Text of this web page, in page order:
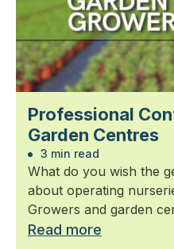
Professional
Garden Centres
3 min read
What do you wish the
about operating
Growers and garden
Read more